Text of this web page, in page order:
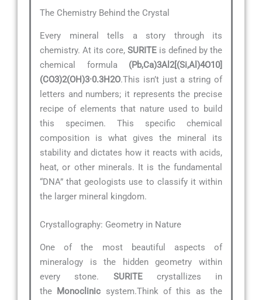
The Chemistry Behind the Crystal
Every mineral tells a story through its
chemistry. At its core, SURITE is defined by the
chemical formula (Pb,Ca)3Al2[(Si,Al)4O10]
(CO3)2(OH)3·0.3H2O.This isn’t just a string of
letters and numbers; it represents the precise
recipe of elements that nature used to build
this specimen. This specific chemical
composition is what gives the mineral its
stability and dictates how it reacts with acids,
heat, or other minerals. It is the fundamental
“DNA” that geologists use to classify it within
the larger mineral kingdom.
Crystallography: Geometry in Nature
One of the most beautiful aspects of
mineralogy is the hidden geometry within
every stone. SURITEcrystallizes in
the
Monoclinic system.Think of this as the